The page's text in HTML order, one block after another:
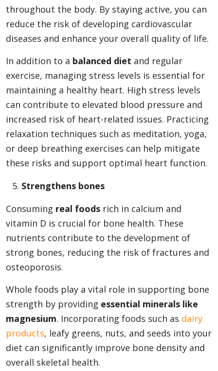
throughout the body. By staying active, you can
reduce the risk of developing cardiovascular
diseases and enhance your overall quality of life.
In addition to a balanced diet and regular
exercise, managing stress levels is essential for
maintaining a healthy heart. High stress levels
can contribute to elevated blood pressure and
increased risk of heart-related issues. Practicing
relaxation techniques such as meditation, yoga,
or deep breathing exercises can help mitigate
these risks and support optimal heart function.
Strengthens bones
Consuming real foods rich in calcium and
vitamin D is crucial for bone health. These
nutrients contribute to the development of
strong bones, reducing the risk of fractures and
osteoporosis.
Whole foods play a vital role in supporting bone
strength by providing essential minerals like
magnesium. Incorporating foods such as dairy
products, leafy greens, nuts, and seeds into your
diet can significantly improve bone density and
overall skeletal health.